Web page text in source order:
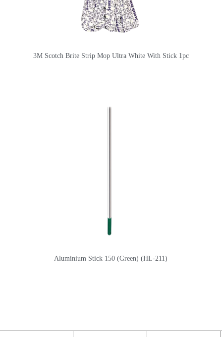
3M Scotch Brite Strip Mop Ultra White With Stick 1pc
Aluminium Stick 150 (Green) (HL-211)